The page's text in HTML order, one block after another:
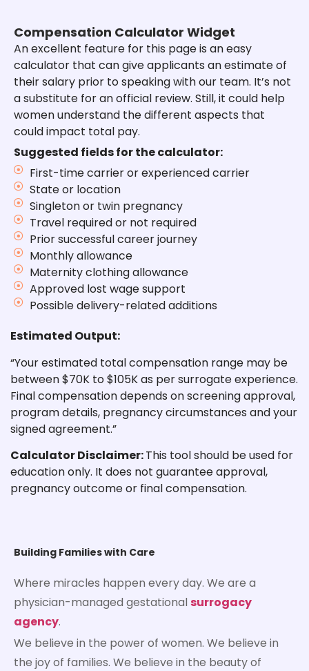
Compensation Calculator Widget
An excellent feature for this page is an easy
calculator that can give applicants an estimate of
their salary prior to speaking with our team. It’s not
a substitute for an official review. Still, it could help
women understand the different aspects that
could impact total pay.
Suggested fields for the calculator:
First-time carrier or experienced carrier
State or location
Singleton or twin pregnancy
Travel required or not required
Prior successful career journey
Monthly allowance
Maternity clothing allowance
Approved lost wage support
Possible delivery-related additions
Estimated Output:
“Yourestimated total compensation range may be
between $70K to $105Kas per surrogate experience.
Final compensation depends on screening approval,
program details, pregnancy circumstances and your
signed agreement.”
Calculator Disclaimer:This tool should be used for
education only. It does not guarantee approval,
pregnancy outcome or final compensation.
Building Families with Care
Where miracles happen every day. We are a
physician-managed gestational surrogacy
agency.
We believe in the power of women. We believe in
the joy of families. We believe in the beauty of